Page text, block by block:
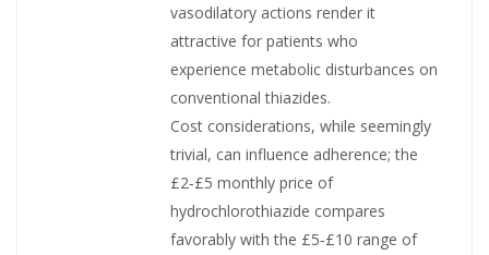
vasodilatory actions render it
attractive for patients who
experience metabolic disturbances on
conventional thiazides.
Cost considerations, while seemingly
trivial, can influence adherence; the
£2‑£5 monthly price of
hydrochlorothiazide compares
favorably with the £5‑£10 range of